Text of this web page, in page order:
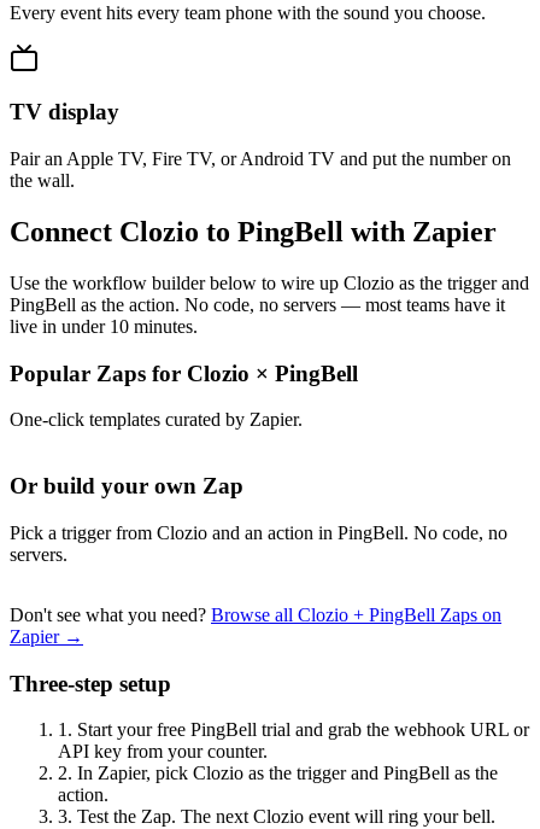
Every event hits every team phone with the sound you choose.
TV display
Pair an Apple TV, Fire TV, or Android TV and put the number on
the wall.
Connect Clozio to PingBell with Zapier
Use the workflow builder below to wire up Clozio as the trigger and
PingBell as the action. No code, no servers — most teams have it
live in under 10 minutes.
Popular Zaps for Clozio × PingBell
One-click templates curated by Zapier.
Or build your own Zap
Pick a trigger from Clozio and an action in PingBell. No code, no
servers.
Don't see what you need? Browse all Clozio + PingBell Zaps on
Zapier →
Three-step setup
1. Start your free PingBell trial and grab the webhook URL or
API key from your counter.
2. In Zapier, pick Clozio as the trigger and PingBell as the
action.
3. Test the Zap. The next Clozio event will ring your bell.